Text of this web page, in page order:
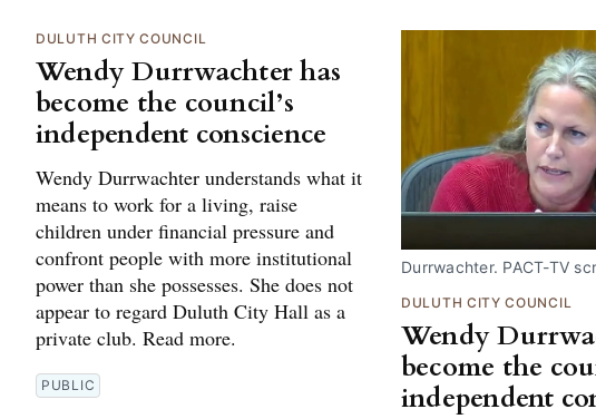
DULUTH CITY COUNCIL
Wendy Durrwachter has
become the council’s
independent conscience
Wendy Durrwachter understands what it
means to work for a living, raise
children under financial pressure and
confront people with more institutional
power than she possesses. She does not
appear to regard Duluth City Hall as a
private club. Read more.
PUBLIC
Durrwachter. PACT-TV
DULUTH CITY COUNCIL
Wendy
become the
independent